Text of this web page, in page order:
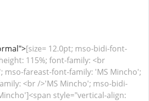
[size= 12.0pt; mso-bidi-font-
115%; font-family: <br
mso-fareast-font-family: 'MS Mincho';
<br />'MS Mincho'; mso-bidi-
style="vertical-align: